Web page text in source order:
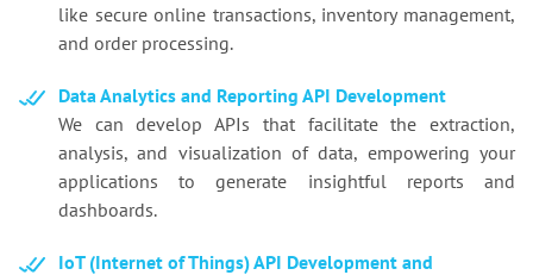
like secure online transactions, inventory management,
and order processing.
Data Analytics and Reporting API Development
We can develop APIs that facilitate the extraction,
analysis, and visualization of data, empowering your
applications to generate insightful reports and
dashboards.
IoT (Internet of Things) API Development and